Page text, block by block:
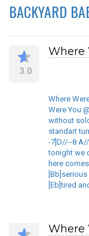
BACKYARD
3.0
Where
Where
Were You
without
standart
-7]D//--8
tonight we
here
[Eb]tired
Where